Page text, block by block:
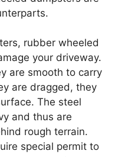
rubber wheeled
your driveway.
are smooth to carry
are dragged, they
The steel
and thus are
rough terrain.
special permit to